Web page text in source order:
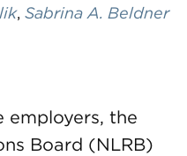
, Sabrina A. Beldner
the
Board (NLRB)